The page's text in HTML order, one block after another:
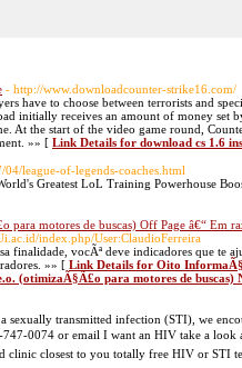
- http://www.downloadcounter-strike16.com/
have to choose between terrorists and
initially receives an amount of money set
At the start of the video game round,
»» [ Link Details for download cs 1.6
league-of-legends-coaches.html
Greatest LoL Training Powerhouse
para motores de buscas) Off Page â€“ Em
index.php/User:ClaudioFerreira
finalidade, vocÃª deve indicadores que te
»» [ Link Details for Oito
(otimizaÃ§Ã£o para motores de buscas)
sexually transmitted infection (STI), we
0074 or email I want an HIV take a look
clinic closest to you totally free HIV or STI